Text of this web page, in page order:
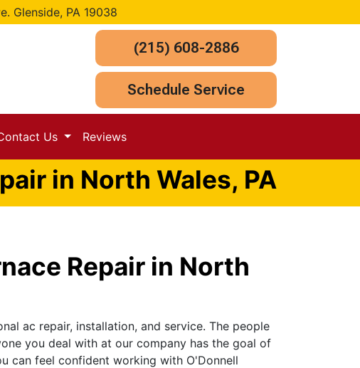
Glenside, PA 19038
(215) 608-2886
Schedule Service
Us Reviews
in North Wales, PA
Repair in North
ac repair, installation, and service. The people
you deal with at our company has the goal of
can feel confident working with O'Donnell